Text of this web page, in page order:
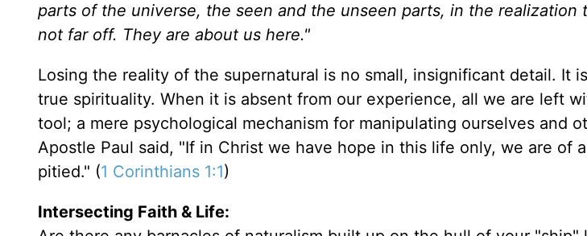
parts of the universe, the seen and the unseen parts, in the realization
not far off. They are about us here."
Losing the reality of the supernatural is no small, insignificant detail. It
true spirituality. When it is absent from our experience, all we are left
tool; a mere psychological mechanism for manipulating ourselves and
Apostle Paul said, "If in Christ we have hope in this life only, we are of
pitied." (1 Corinthians 1:1)
Intersecting Faith & Life: